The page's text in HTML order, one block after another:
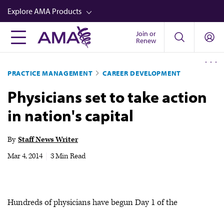
Skip
to
main
content
Explore AMA Products
FREIDA™
Career Advancement
AMA Physician Profiles
Well-Being
CPT®
Join or
Renew
PRACTICE MANAGEMENT CAREER DEVELOPMENT
Physicians set to take action
in nation's capital
By Staff News Writer
Mar 4, 2014
3 Min Read
Hundreds of physicians have begun Day 1 of the